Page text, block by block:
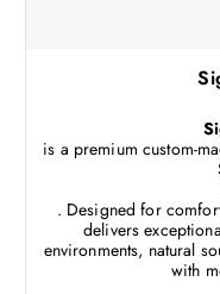
is a premium custom-
. Designed for
delivers
environments, natural
with